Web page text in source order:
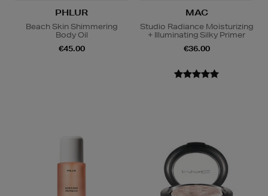
PHLUR
Beach Skin Shimmering
Body Oil
€45.00
MAC
Studio Radiance Moisturizing
+ Illuminating Silky Primer
€36.00